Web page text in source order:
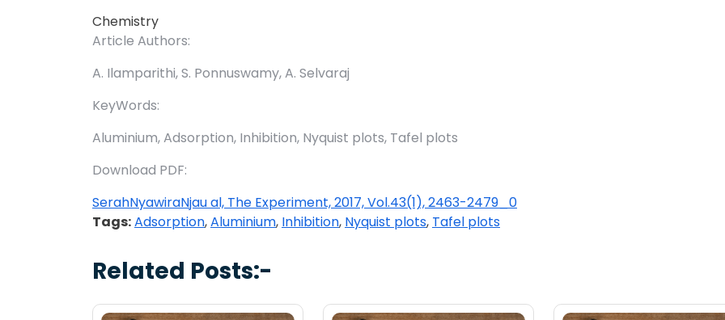
Chemistry
Article Authors:
A. Ilamparithi, S. Ponnuswamy, A. Selvaraj
KeyWords:
Aluminium, Adsorption, Inhibition, Nyquist plots, Tafel plots
Download PDF:
SerahNyawiraNjau al, The Experiment, 2017, Vol.43(1), 2463-2479_0
Tags:Adsorption,Aluminium, Inhibition, Nyquist plots, Tafel plots
Related Posts:-